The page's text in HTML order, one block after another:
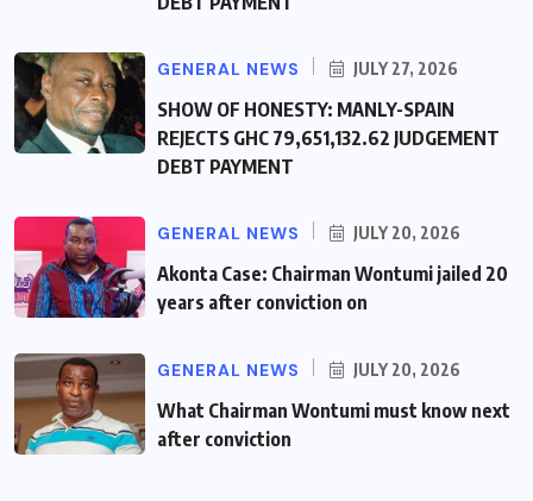
GENERAL NEWS JULY 27, 2026
SHOW OF HONESTY: MANLY-SPAIN
REJECTS GHC 79,651,132.62 JUDGEMENT
DEBT PAYMENT
GENERAL NEWS JULY 20, 2026
Akonta Case: Chairman Wontumi jailed 20
years after conviction on
GENERAL NEWS JULY 20, 2026
What Chairman Wontumi must know next
after conviction